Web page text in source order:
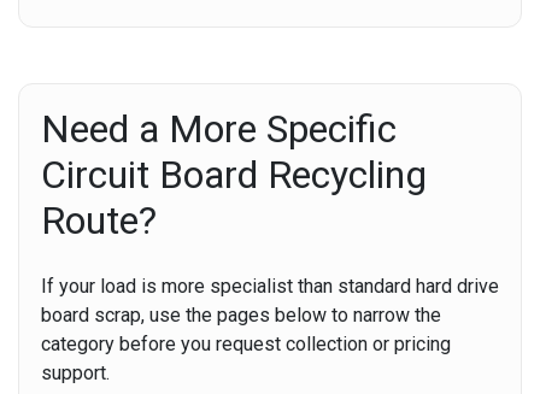
Need a More Specific
Circuit Board Recycling
Route?
If your load is more specialist than standard hard drive
board scrap, use the pages below to narrow the
category before you request collection or pricing
support.